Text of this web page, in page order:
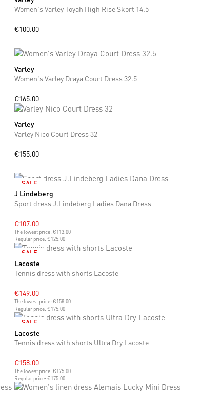
Women's Varley Toyah High Rise Skort 14.5
€100.00
XS S
Varley
Women's Varley Draya Court Dress 32.5
€165.00
XS S
Varley
Varley Nico Court Dress 32
€155.00
SALE
S M L
J Lindeberg
Sport dress J.Lindeberg Ladies Dana Dress
€107.00
The lowest price: €113.00
Regular price: €125.00
SALE
S M
Lacoste
Tennis dress with shorts Lacoste
€149.00
The lowest price: €158.00
Regular price: €175.00
SALE
S M
Lacoste
Tennis dress with shorts Ultra Dry Lacoste
€158.00
The lowest price: €175.00
Regular price: €175.00